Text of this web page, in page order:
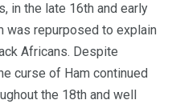
in the late 16th and early
was repurposed to explain
Africans. Despite
curse of Ham continued
the 18th and well